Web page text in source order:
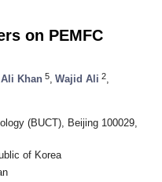
on PEMFC
Khan 5 Wajid Ali 2
(BUCT), Beijing 100029,
of Korea